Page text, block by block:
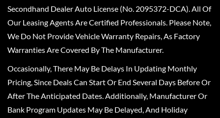
Secondhand Dealer Auto License (No. 2095372-DCA). All Of
Our Leasing Agents Are Certified Professionals. Please Note,
We Do Not Provide Vehicle Warranty Repairs, As Factory
Warranties Are Covered By The Manufacturer.
Occasionally, There May Be Delays In Updating Monthly
Pricing, Since Deals Can Start Or End Several Days Before Or
After The Anticipated Dates. Additionally, Manufacturer Or
Bank Program Updates May Be Delayed, And Holiday